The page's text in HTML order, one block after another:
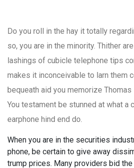
Do you roll in the hay it totally
so, you are in the minority. Thither are
lashings of cubicle telephone tips
makes it inconceivable to larn them
bequeath aid you memorize Thomas
You testament be stunned at what a
earphone hind end do.
When you are in the securities
phone, be certain to give away
trump prices. Many providers bid